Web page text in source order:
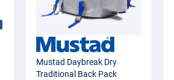
Mustad Daybreak Dry
Traditional Back Pack